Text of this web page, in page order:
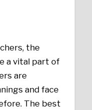
the
a vital part of
are
and face
The best